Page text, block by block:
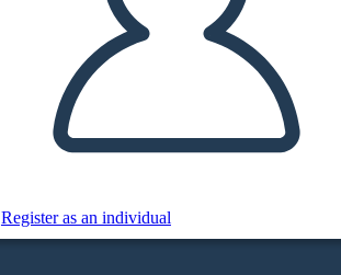
Register as an individual